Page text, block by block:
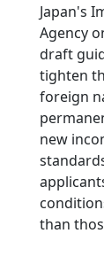
Japan's
Agency
draft
tighten
foreign
new
than